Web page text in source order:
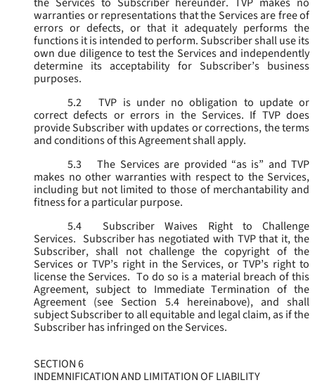
warranties or representations that the Services are free of
errors or defects, or that it adequately performs the
functions it is intended to perform. Subscriber shall use its
own due diligence to test the Services and independently
determine its acceptability for Subscriber’s business
purposes.
5.2
TVP is under no obligation to update or
correct defects or errors in the Services. If TVP does
provide Subscriber with updates or corrections, the terms
and conditions of this Agreement shall apply.
5.3
The Services are provided “as is” and TVP
makes no other warranties with respect to the Services,
including but not limited to those of merchantability and
fitness for a particular purpose.
5.4
Subscriber Waives Right to Challenge
Services. Subscriber has negotiated with TVP that it, the
Subscriber, shall not challenge the copyright of the
Services or TVP’s right in the Services, or TVP’s right to
license the Services. To do so is a material breach of this
Agreement, subject to Immediate Termination of the
Agreement (see Section 5.4 hereinabove), and shall
subject Subscriber to all equitable and legal claim, as if the
Subscriber has infringed on the Services.
SECTION 6
INDEMNIFICATION AND LIMITATION OF LIABILITY